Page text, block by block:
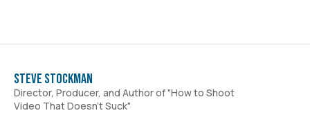
Steve Stockman
Director, Producer, and Author of "How to Shoot
Video That Doesn't Suck"